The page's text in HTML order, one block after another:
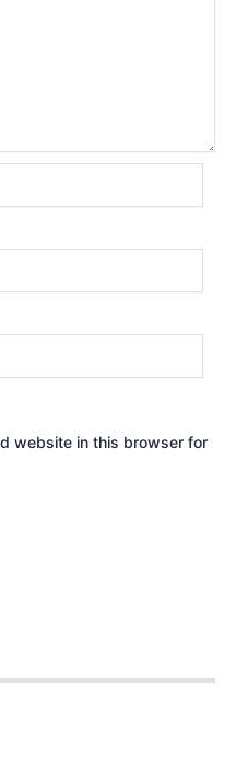
website in this browser for